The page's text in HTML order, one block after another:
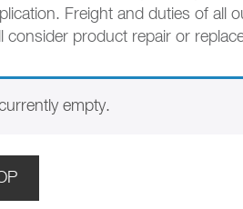
Freight and duties of all
consider product repair or
empty.